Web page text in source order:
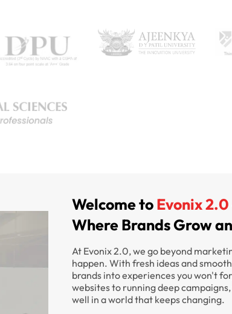
Welcome toEvonix 2.0
Where Brands Grow
At Evonix 2.0, we go beyond
happen. With fresh ideas and
brands into experiences you won't
websites to running deep
well in a world that keeps changing.